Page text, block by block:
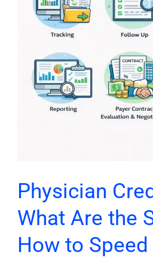
Physician
What Are the
How to Speed
Up?